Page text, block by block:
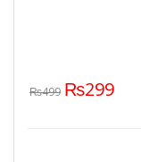
₨499 ₨299